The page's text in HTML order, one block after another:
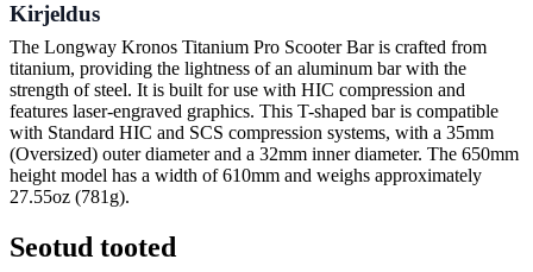
Kirjeldus
The Longway Kronos Titanium Pro Scooter Bar is crafted from
titanium, providing the lightness of an aluminum bar with the
strength of steel. It is built for use with HIC compression and
features laser-engraved graphics. This T-shaped bar is compatible
with Standard HIC and SCS compression systems, with a 35mm
(Oversized) outer diameter and a 32mm inner diameter. The 650mm
height model has a width of 610mm and weighs approximately
27.55oz (781g).
Seotud tooted